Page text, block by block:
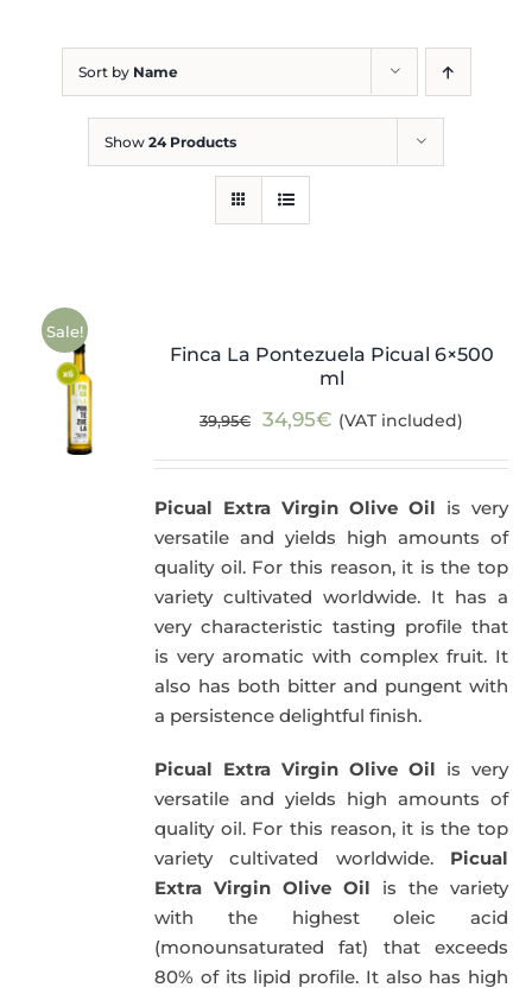
Sort by Name
Show 24 Products
Sale!
Finca La Pontezuela Picual 6×500
ml
39,95€
Original
39,95€.
34,95€ Current
34,95€.
(VAT included)
Picual Extra Virgin Olive Oil is very
versatile and yields high amounts of
quality oil. For this reason, it is the top
variety cultivated worldwide. It has a
very characteristic tasting profile that
is very aromatic with complex fruit. It
also has both bitter and pungent with
a persistence delightful finish.
Picual Extra Virgin Olive Oil is very
versatile and yields high amounts of
quality oil. For this reason, it is the top
variety cultivated worldwide. Picual
Extra Virgin Olive Oil is the variety
with the highest oleic acid
(monounsaturated fat) that exceeds
80% of its lipid profile. It also has high